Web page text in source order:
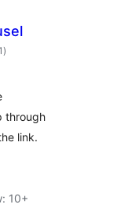
total
ratings
)
through
link.
10+